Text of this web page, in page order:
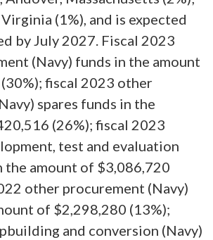
(1%), and is expected
by July 2027. Fiscal 2023
(Navy) funds in the amount
fiscal 2023 other
spares funds in the
(26%); fiscal 2023
test and evaluation
the amount of $3,086,720
other procurement (Navy)
of $2,298,280 (13%);
and conversion (Navy)